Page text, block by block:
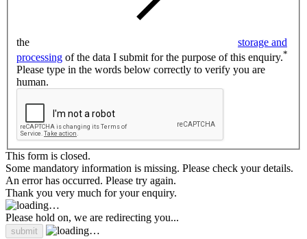
the
storage and
processing of the data I submit for the purpose of this enquiry.*
Please type in the words below correctly to verify you are
human.
This form is closed.
Some mandatory information is missing. Please check your details.
An error has occurred. Please try again.
Thank you very much for your enquiry.
Please hold on, we are redirecting you...